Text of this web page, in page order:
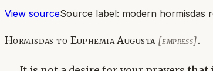
View sourceSource label: modern hormisdas
Hormisdas to Euphemia Augusta [empress].